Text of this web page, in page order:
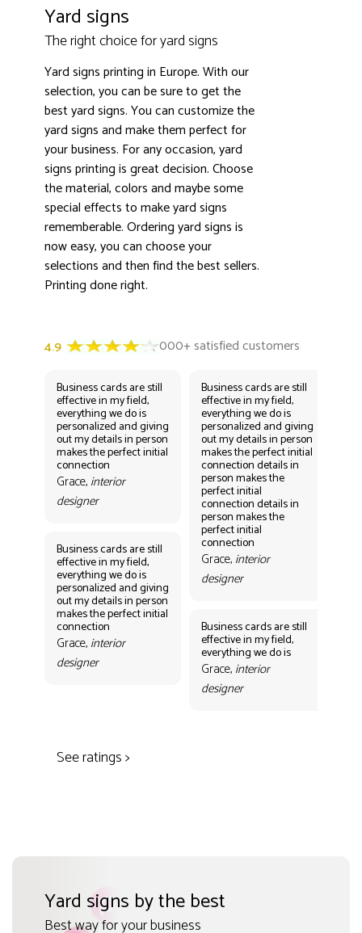
Yard signs
The right choice for yard signs
Yard signs printing in Europe. With our
selection, you can be sure to get the
best yard signs. You can customize the
yard signs and make them perfect for
your business. For any occasion, yard
signs printing is great decision. Choose
the material, colors and maybe some
special effects to make yard signs
rememberable. Ordering yard signs is
now easy, you can choose your
selections and then find the best sellers.
Printing done right.
4.9 3000+ satisfied customers
Business cards are still
effective in my field,
everything we do is
personalized and giving
out my details in person
makes the perfect initial
connection
Grace, interior
designer
Business cards are still
effective in my field,
everything we do is
personalized and giving
out my details in person
makes the perfect initial
connection
Grace, interior
designer
Business cards are still
effective in my field,
everything we do is
personalized and giving
out my details in person
makes the perfect initial
connection details in
person makes the
perfect initial
connection details in
person makes the
perfect initial
connection
Grace, interior
designer
Business cards are still
effective in my field,
everything we do is
Grace, interior
designer
See ratings >
Yard signs by the best
Best way for your business